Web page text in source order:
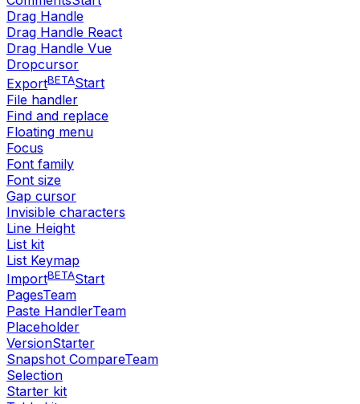
Drag Handle
Drag Handle React
Drag Handle Vue
Dropcursor
ExportBETAStart
File handler
Find and replace
Floating menu
Focus
Font family
Font size
Gap cursor
Invisible characters
Line Height
List kit
List Keymap
ImportBETAStart
PagesTeam
Paste HandlerTeam
Placeholder
VersionStarter
Snapshot CompareTeam
Selection
Starter kit